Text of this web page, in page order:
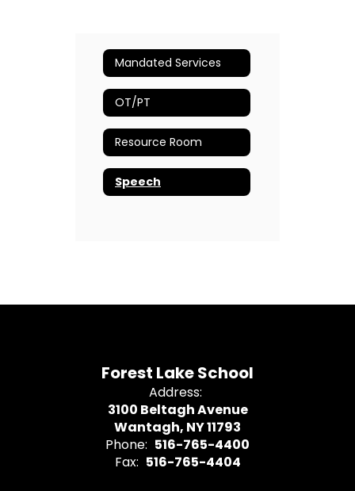
Mandated Services
OT/PT
Resource Room
Speech
Forest Lake School
Address:
3100 Beltagh Avenue
Wantagh, NY 11793
Phone: 516-765-4400
Fax: 516-765-4404